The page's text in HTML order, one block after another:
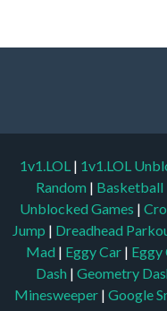
1v1.LOL | 1v1.LOL
Random | Basketball
Unblocked Games |
Jump | Dreadhead
Mad | Eggy Car | Eggy
Dash | Geometry
Minesweeper | Google